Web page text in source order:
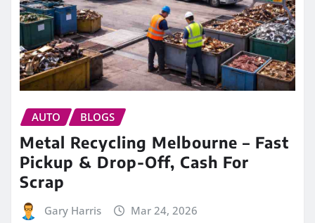
AUTO BLOGS
Metal Recycling Melbourne – Fast
Pickup & Drop-Off, Cash For
Scrap
Gary Harris Mar 24, 2026